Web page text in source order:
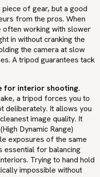
of gear, but a good
from the pros. When
often working with slower
in without cranking the
the camera at slow
A tripod guarantees tack
for interior shooting.
a tripod forces you to
deliberately. It allows you
image quality. It
Dynamic Range)
exposures of the same
essential for balancing
Trying to hand hold
impossible without